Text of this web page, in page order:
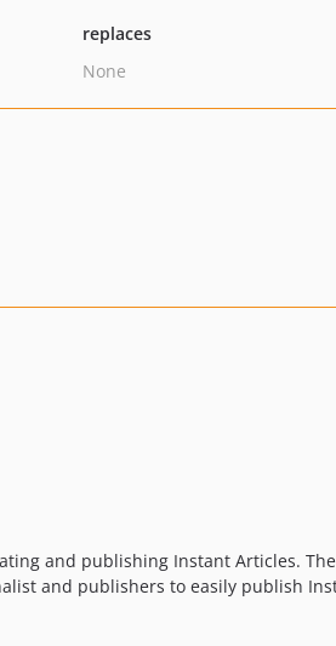
replaces
None
and publishing Instant Articles.
and publishers to easily publish